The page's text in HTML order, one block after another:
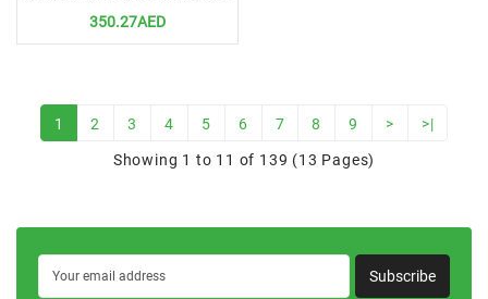
350.27AED
1 2 3 4 5 6 7 8 9 > >|
Showing 1 to 11 of 139 (13 Pages)
Subscribe